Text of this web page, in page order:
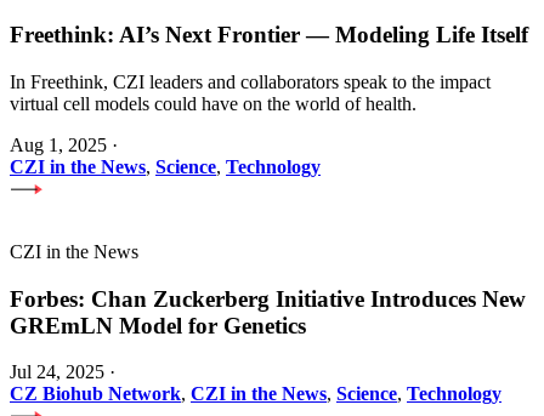
Freethink: AI’s Next Frontier — Modeling Life Itself
In Freethink, CZI leaders and collaborators speak to the impact
virtual cell models could have on the world of health.
Aug 1, 2025 ·
CZI in the News, Science, Technology
CZI in the News
Forbes: Chan Zuckerberg Initiative Introduces New
GREmLN Model for Genetics
Jul 24, 2025 ·
CZ Biohub Network, CZI in the News, Science, Technology